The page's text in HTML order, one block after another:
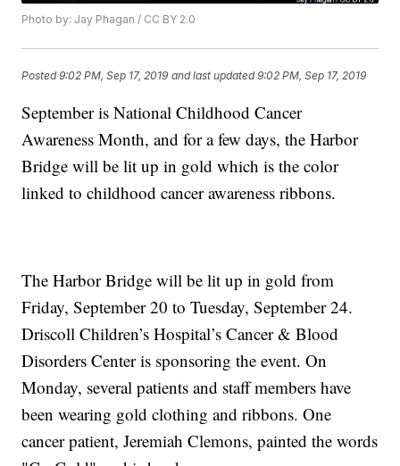
Photo by: Jay Phagan / CC BY 2.0
Posted9:02 PM, Sep 17, 2019 and last updated 9:02 PM, Sep 17, 2019
September is National Childhood Cancer
Awareness Month, and for a few days, the Harbor
Bridge will be lit up in gold which is the color
linked to childhood cancer awareness ribbons.
The Harbor Bridge will be lit up in gold from
Friday, September 20 to Tuesday, September 24.
Driscoll Children’s Hospital’s Cancer & Blood
Disorders Center is sponsoring the event. On
Monday, several patients and staff members have
been wearing gold clothing and ribbons. One
cancer patient, Jeremiah Clemons, painted the words